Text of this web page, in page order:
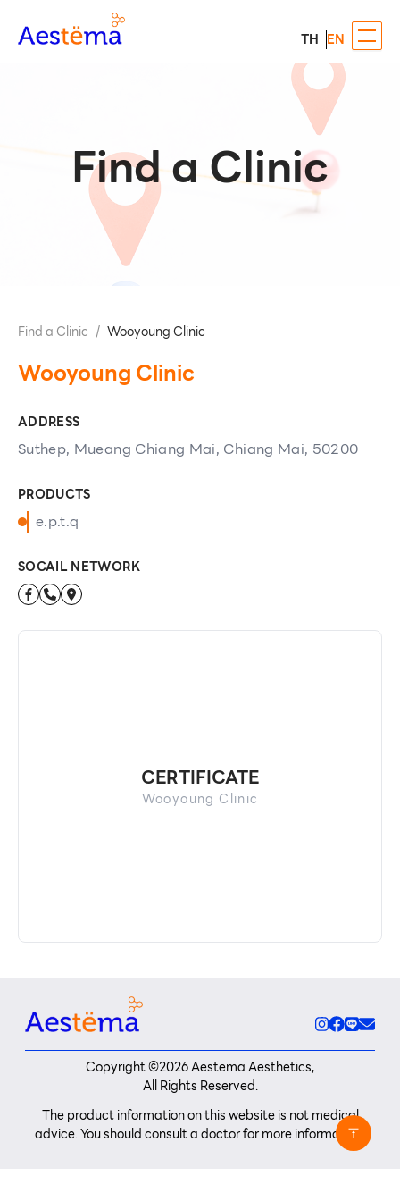
TH EN
Find a Clinic
Find a Clinic / Wooyoung Clinic
Wooyoung Clinic
ADDRESS
Suthep, Mueang Chiang Mai, Chiang Mai, 50200
PRODUCTS
e.p.t.q
SOCAIL NETWORK
CERTIFICATE
Wooyoung Clinic
Copyright ©2026Aestema Aesthetics,
All Rights Reserved.
The product information on this website is not medical
advice. You should consult a doctor for more information.